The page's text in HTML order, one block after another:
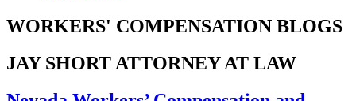
WORKERS' COMPENSATION BLOGS
JAY SHORT ATTORNEY AT LAW